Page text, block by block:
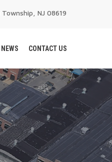
NJ 08619
NEWS CONTACT US